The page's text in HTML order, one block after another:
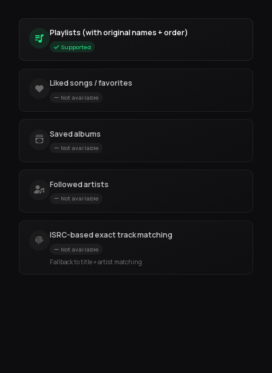
Playlists (with original names + order)
Supported
Liked songs / favorites
Not available
Saved albums
Not available
Followed artists
Not available
ISRC-based exact track matching
Not available
Fallback to title + artist matching